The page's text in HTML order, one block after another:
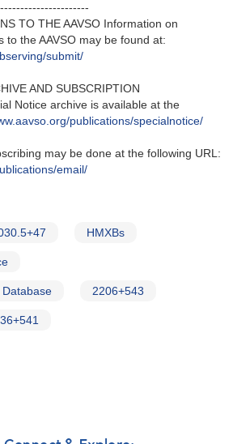
TO THE AAVSO Information on
to the AAVSO may be found at:
submit/
AND SUBSCRIPTION
Notice archive is available at the
publications/specialnotice/
may be done at the following URL:
email/
HMXBs
Database 2206+543